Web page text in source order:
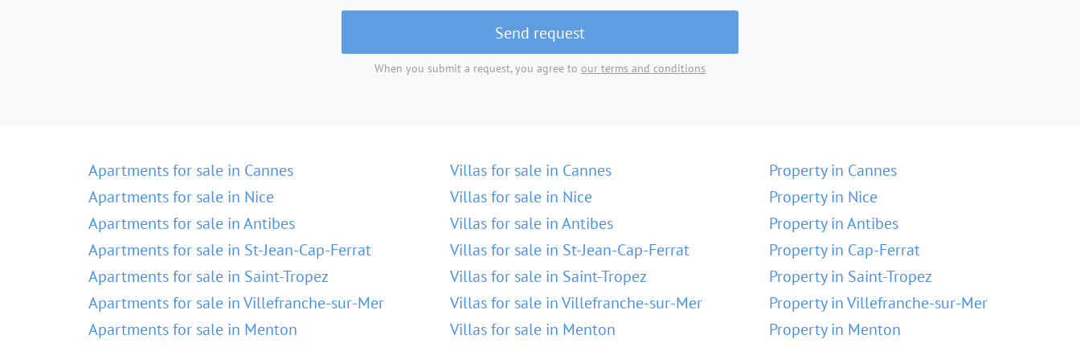
Send request
When you submit a request, you agree to our terms and conditions
Apartments for sale in Cannes
Apartments for sale in Nice
Apartments for sale in Antibes
Apartments for sale in St-Jean-Cap-Ferrat
Apartments for sale in Saint-Tropez
Apartments for sale in Villefranche-sur-Mer
Apartments for sale in Menton
Villas for sale in Cannes
Villas for sale in Nice
Villas for sale in Antibes
Villas for sale in St-Jean-Cap-Ferrat
Villas for sale in Saint-Tropez
Villas for sale in Villefranche-sur-Mer
Villas for sale in Menton
Property in Cannes
Property in Nice
Property in Antibes
Property in Cap-Ferrat
Property in Saint-Tropez
Property in Villefranche-sur-Mer
Property in Menton